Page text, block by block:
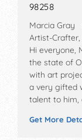
98258
Marcia Gray
Artist-
Hi everyone,
the state of
with art
a very gifted
talent to him,
Get More